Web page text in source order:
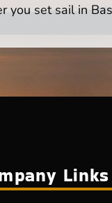
you set sail in
Links